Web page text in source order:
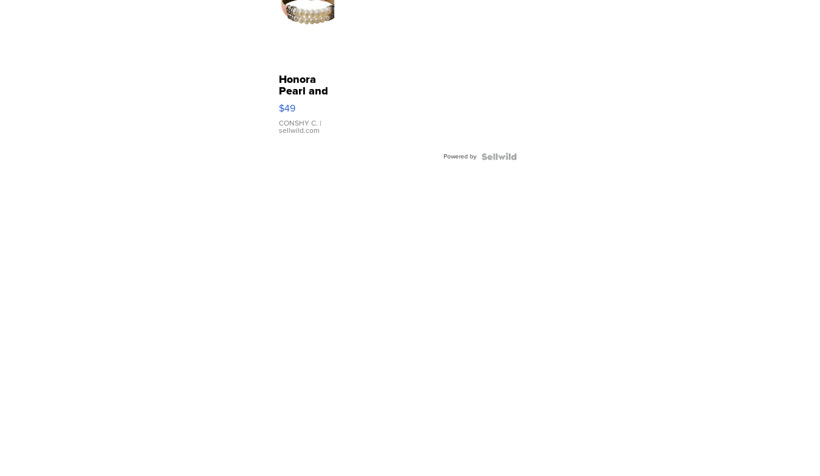
Honora
Pearl and
Pink
Leather
Bracelet
Adjustable
$49
CONSHY C. |
sellwild.com
Powered by